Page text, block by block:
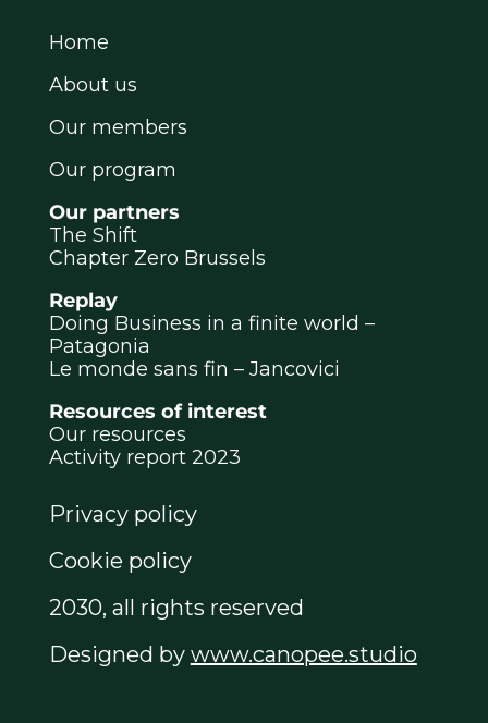
Home
About us
Our members
Our program
Our partners
The Shift
Chapter Zero Brussels
Replay
Doing Business in a finite world –
Patagonia
Le monde sans fin – Jancovici
Resources of interest
Our resources
Activity report 2023
Privacy policy
Cookie policy
2030, all rights reserved
Designed by www.canopee.studio